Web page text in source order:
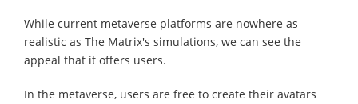
While current metaverse platforms are nowhere as
realistic as The Matrix's simulations, we can see the
appeal that it offers users.
In the metaverse, users are free to create their avatars